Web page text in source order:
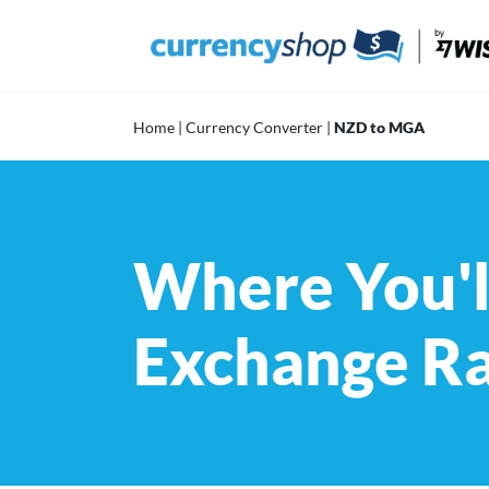
Home | Currency Converter | NZD to MGA
Where
Exchange